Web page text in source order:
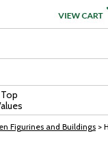
Top
Figurines and Buildings >